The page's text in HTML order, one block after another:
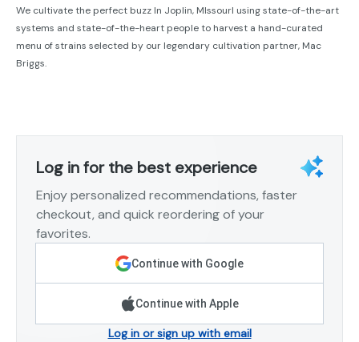
We cultivate the perfect buzz In Joplin, MIssourl using state-of-the-art
systems and state-of-the-heart people to harvest a hand-curated
menu of strains selected by our legendary cultivation partner, Mac
Briggs.
Log in for the best experience
Enjoy personalized recommendations, faster
checkout, and quick reordering of your
favorites.
Continue with Google
Continue with Apple
Log in or sign up with email